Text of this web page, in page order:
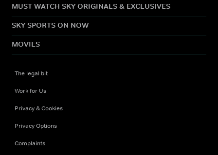
MUST WATCH SKY ORIGINALS & EXCLUSIVES
SKY SPORTS ON NOW
MOVIES
The legal bit
Work for Us
Privacy & Cookies
Privacy Options
Complaints